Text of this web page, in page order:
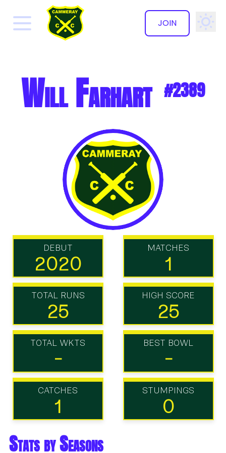
JOIN
✕
Will Farhart #2389
DEBUT
2020
MATCHES
1
TOTAL RUNS
25
HIGH SCORE
25
TOTAL WKTS
-
BEST BOWL
-
CATCHES
1
STUMPINGS
0
Stats by Seasons